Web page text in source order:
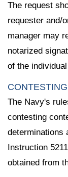
The request
requester and/
manager may
notarized
of the
The Navy's
contesting
determinations
Instruction
obtained from